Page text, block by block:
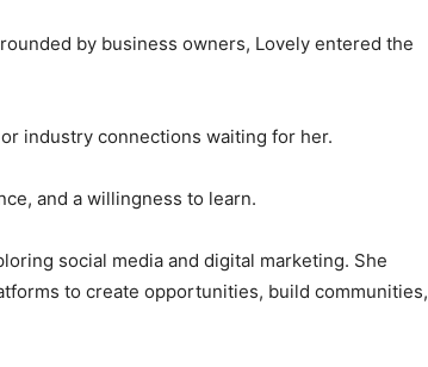
by business owners, Lovely entered the
industry connections waiting for her.
and a willingness to learn.
social media and digital marketing. She
to create opportunities, build communities,